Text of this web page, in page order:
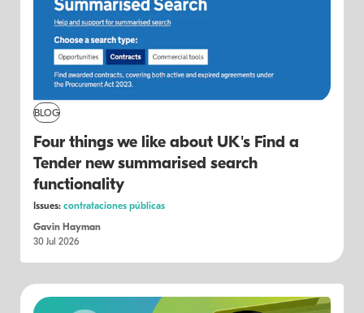
BLOG
Four things we like about UK's Find a
Tender new summarised search
functionality
Issues: contrataciones públicas
Gavin Hayman
30 Jul 2026